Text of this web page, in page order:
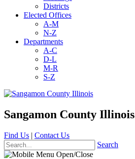
Districts
Elected Offices
A-M
N-Z
Departments
A-C
D-L
M-R
S-Z
Sangamon County Illinois
Find Us | Contact Us
Search